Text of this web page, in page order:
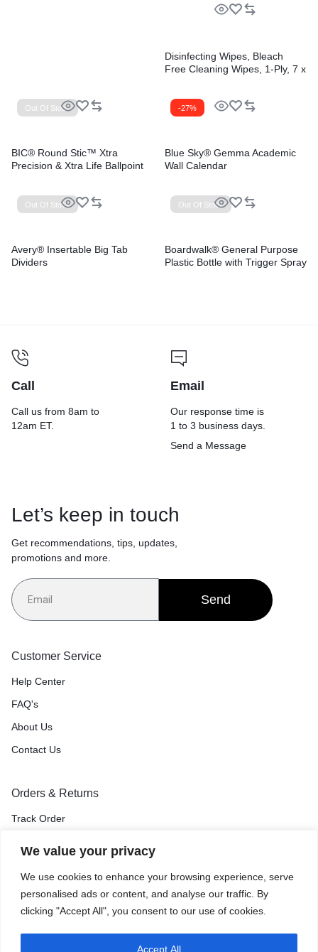
We value your privacy
We use cookies to enhance your browsing experience, serve
personalised ads or content, and analyse our traffic. By
clicking "Accept All", you consent to our use of cookies.
Accept All
Disinfecting Wipes, Bleach
Free Cleaning Wipes, 1-Ply, 7 x
Canisters/Carton
Out Of Stock
BIC® Round Stic™ Xtra
Precision & Xtra Life Ballpoint
-27%
Blue Sky® Gemma Academic
Wall Calendar
Out Of Stock
Avery® Insertable Big Tab
Dividers
Out Of Stock
Boardwalk® General Purpose
Plastic Bottle with Trigger Spray
Call
Call us from 8am to
12am ET.
Email
Our response time is
1 to 3 business days.
Send a Message
Let’s keep in touch
Get recommendations, tips, updates,
promotions and more.
Send
Customer Service
Help Center
FAQ's
About Us
Contact Us
Orders & Returns
Track Order